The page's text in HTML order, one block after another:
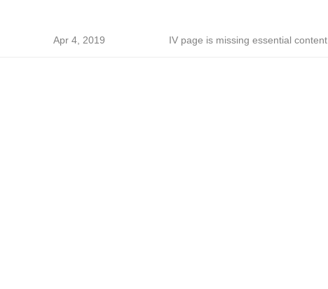
Apr 4, 2019 IV page is missing essential content